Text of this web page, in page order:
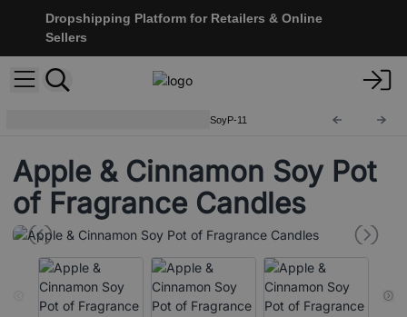
Dropshipping Platform for Retailers & Online
Sellers
SoyP-11
Apple & Cinnamon Soy Pot
of Fragrance Candles